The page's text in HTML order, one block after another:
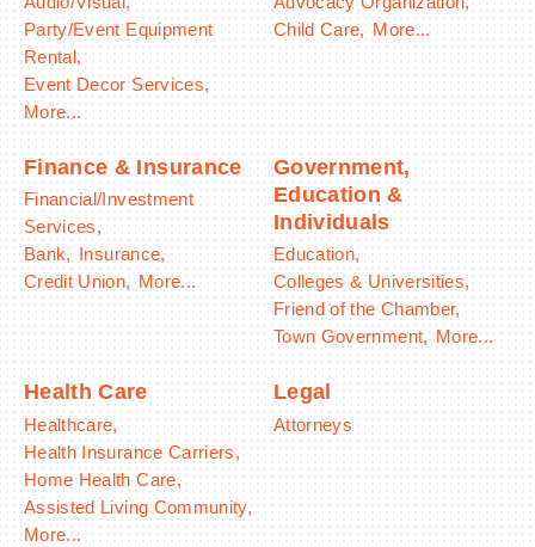
Party/Event Equipment
Rental,
Event Decor Services,
More...
Child Care, More...
Finance & Insurance
Financial/Investment
Services,
Bank, Insurance,
Credit Union, More...
Government,
Education &
Individuals
Education,
Colleges & Universities,
Friend of the Chamber,
Town Government, More...
Health Care
Healthcare,
Health Insurance Carriers,
Home Health Care,
Assisted Living Community,
More...
Legal
Attorneys